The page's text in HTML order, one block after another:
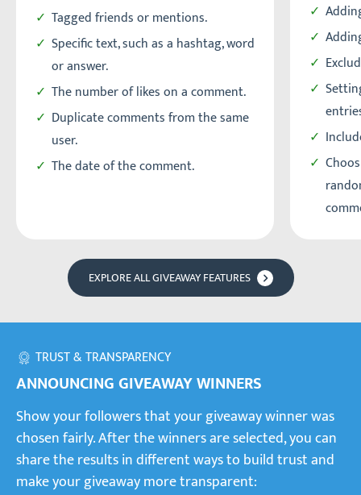
Tagged friends or mentions.
Specific text, such as a hashtag, word
or answer.
The number of likes on a comment.
Duplicate comments from the same
user.
The date of the comment.
EXPLORE ALL GIVEAWAY FEATURES
TRUST & TRANSPARENCY
ANNOUNCING GIVEAWAY WINNERS
Show your followers that your giveaway winner was
chosen fairly. After the winners are selected, you can
share the results in different ways to build trust and
make your giveaway more transparent: